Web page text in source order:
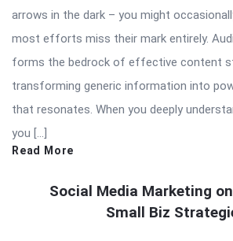
arrows in the dark – you might
most efforts miss their mark entirely.
forms the bedrock of effective content
transforming generic information into
that resonates. When you deeply
you […]
Read More
Social Media Marketing
Small Biz